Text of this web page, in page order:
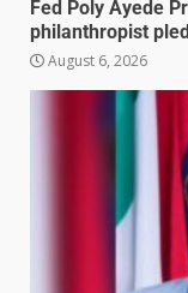
Fed Poly Ayede
philanthropist
August 6, 2026